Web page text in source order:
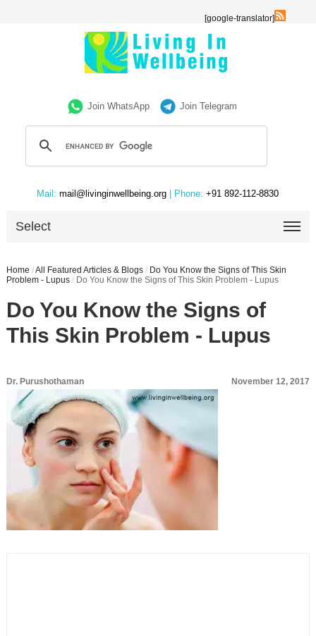
[google-translator]
Join WhatsApp Join Telegram
Mail: mail@livinginwellbeing.org | Phone: +91 892-112-8830
Select
Home /All Featured Articles & Blogs / Do You Know the Signs of This Skin
Problem - Lupus / Do You Know the Signs of This Skin Problem - Lupus
Do You Know the Signs of
This Skin Problem - Lupus
Dr. Purushothaman November 12, 2017